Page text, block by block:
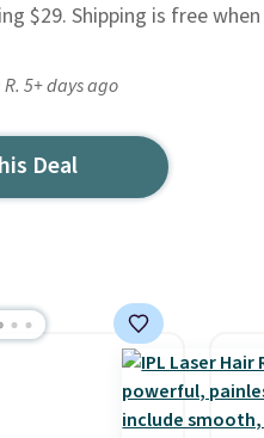
$29. Shipping is free
5+ days ago
Deal